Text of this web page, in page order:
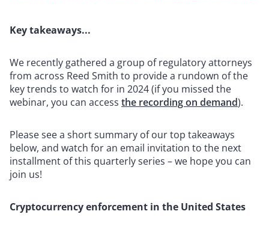
Key takeaways...
We recently gathered a group of regulatory attorneys
from across Reed Smith to provide a rundown of the
key trends to watch for in 2024 (if you missed the
webinar, you can access the recording on demand).
Please see a short summary of our top takeaways
below, and watch for an email invitation to the next
installment of this quarterly series – we hope you can
join us!
Cryptocurrency enforcement in the United States